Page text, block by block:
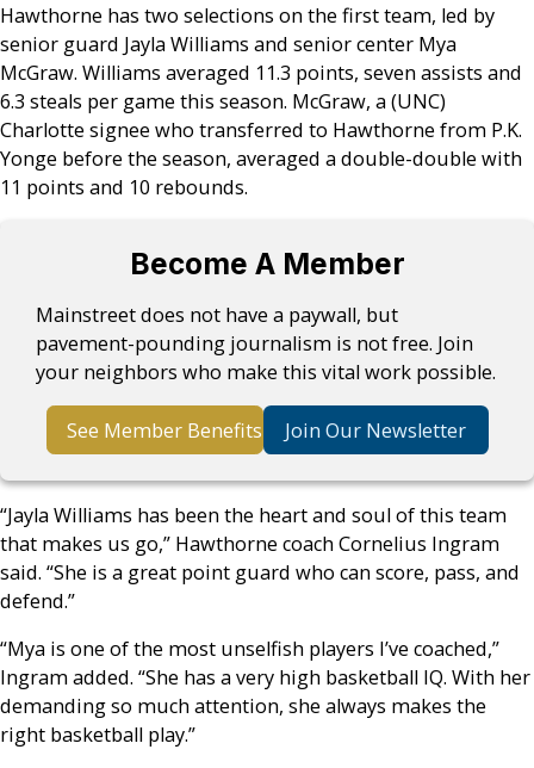
Hawthorne has two selections on the first team, led by
senior guard Jayla Williams and senior center Mya
McGraw. Williams averaged 11.3 points, seven assists and
6.3 steals per game this season. McGraw, a (UNC)
Charlotte signee who transferred to Hawthorne from P.K.
Yonge before the season, averaged a double-double with
11 points and 10 rebounds.
Become A Member
Mainstreet does not have a paywall, but
pavement-pounding journalism is not free. Join
your neighbors who make this vital work possible.
See Member Benefits Join Our Newsletter
“Jayla Williams has been the heart and soul of this team
that makes us go,” Hawthorne coach Cornelius Ingram
said. “She is a great point guard who can score, pass, and
defend.”
“Mya is one of the most unselfish players I’ve coached,”
Ingram added. “She has a very high basketball IQ. With her
demanding so much attention, she always makes the
right basketball play.”